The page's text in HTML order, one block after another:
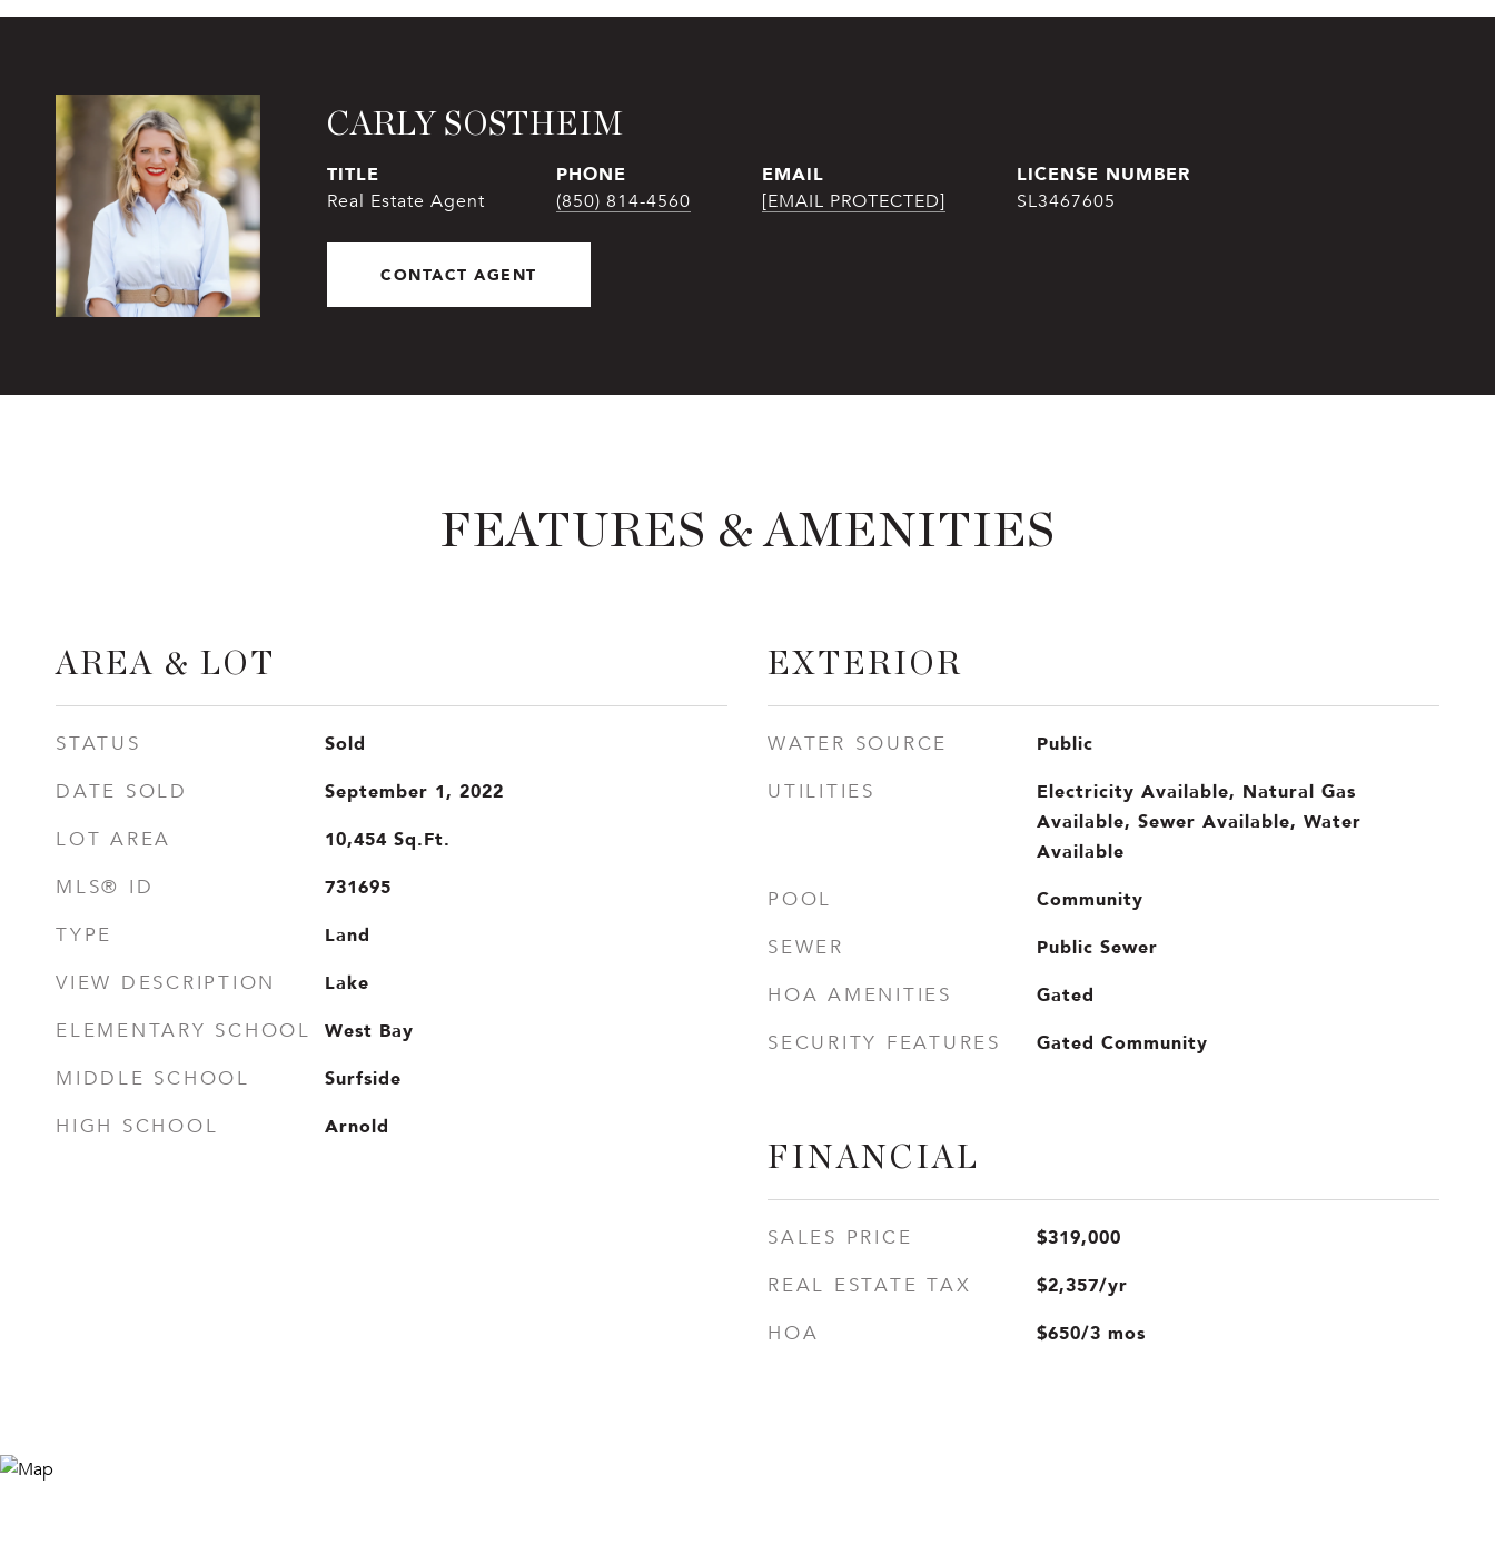
CARLY SOSTHEIM
TITLE
Real Estate Agent
PHONE
(850) 814-4560
EMAIL
[EMAIL PROTECTED] SL3467605
CONTACT AGENT
FEATURES & AMENITIES
AREA & LOT
STATUS Sold
DATE SOLD September 1, 2022
LOT AREA 10,454 Sq.Ft.
MLS® ID 731695
TYPE Land
VIEW DESCRIPTION Lake
ELEMENTARY SCHOOL West Bay
MIDDLE SCHOOL Surfside
HIGH SCHOOL Arnold
EXTERIOR
WATER SOURCE Public
UTILITIES
Electricity Available, Natural Gas
Available, Sewer Available, Water
Available
POOL Community
SEWER Public Sewer
HOA AMENITIES Gated
SECURITY FEATURES Gated Community
FINANCIAL
SALES PRICE $319,000
REAL ESTATE TAX $2,357/yr
HOA $650/3 mos